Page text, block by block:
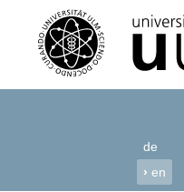
de
› en